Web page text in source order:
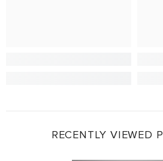
RECENTLY VIEWED